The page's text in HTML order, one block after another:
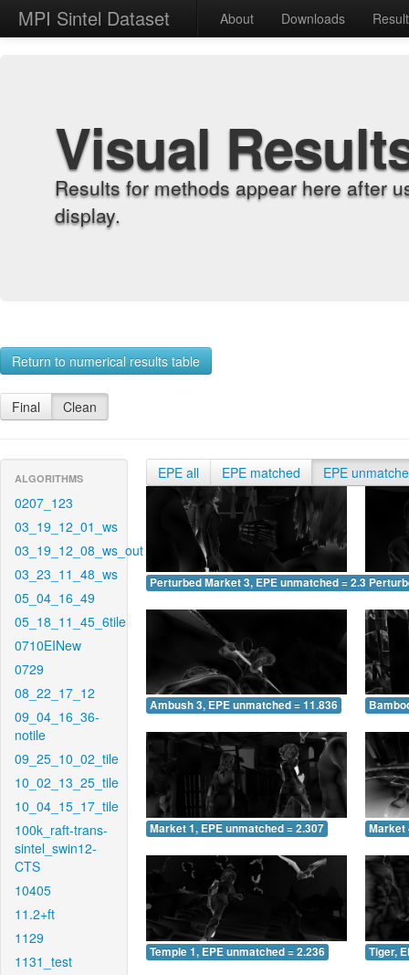
MPI Sintel Dataset About Downloads
Visual
Results for methods appear here after
display.
Return to numerical results table
Final Clean
ALGORITHMS
0207_123
03_19_12_01_ws
03_19_12_08_ws_out
03_23_11_48_ws
05_04_16_49
05_18_11_45_6tile
0710EINew
0729
08_22_17_12
09_04_16_36-
notile
09_25_10_02_tile
10_02_13_25_tile
10_04_15_17_tile
100k_raft-trans-
sintel_swin12-
CTS
10405
11.2+ft
1129
1131_test
EPE all EPE matched EPE
Perturbed Market 3, EPE unmatched = 2.374
Ambush 3, EPE unmatched = 11.836
Market 1, EPE unmatched = 2.307 Market
Temple 1, EPE unmatched = 2.236 Tiger,